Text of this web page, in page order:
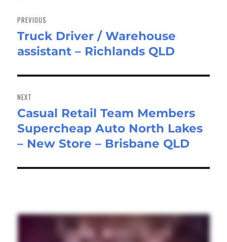
navigation
PREVIOUS
Previous
post:
Truck Driver / Warehouse
assistant – Richlands QLD
NEXT
Next
post:
Casual Retail Team Members
Supercheap Auto North Lakes
– New Store – Brisbane QLD